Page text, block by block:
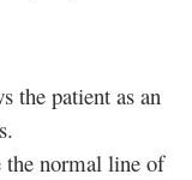
the patient as an
the normal line of